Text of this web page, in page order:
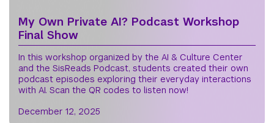
My Own Private AI? Podcast Workshop
Final Show
In this workshop organized by the AI & Culture Center
and the SisReads Podcast, students created their own
podcast episodes exploring their everyday interactions
with AI. Scan the QR codes to listen now!
December 12, 2025